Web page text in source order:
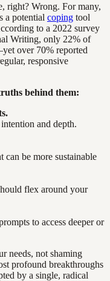
right? Wrong. For many,
a potential coping tool
to a 2022 survey
Writing, only 22% of
over 70% reported
responsive
behind them:
and depth.
can be more sustainable
flex around your
to access deeper or
needs, not shaming
profound breakthroughs
by a single, radical